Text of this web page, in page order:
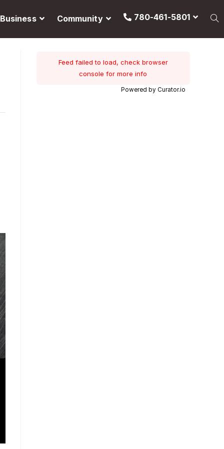
Business Community 780-461-5801
Feed failed to load, check browser
console for more info
Powered by Curator.io